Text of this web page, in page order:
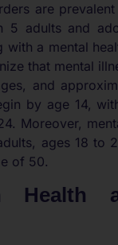
are
5 adults and
with a mental
that mental
and
by age 14,
Moreover,
ages 18 to
of 50.
Health